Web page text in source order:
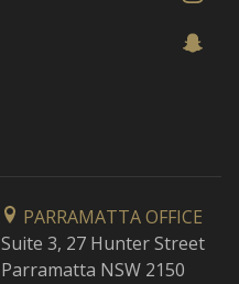
PARRAMATTA OFFICE
Suite 3, 27 Hunter Street
Parramatta NSW 2150